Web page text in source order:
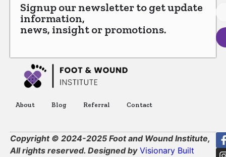
Signup our newsletter to get update
information,
news, insight or promotions.
About Blog Referral Contact
Copyright © 2024-2025 Foot and Wound Institute,
All rights reserved. Designed by Visionary Built